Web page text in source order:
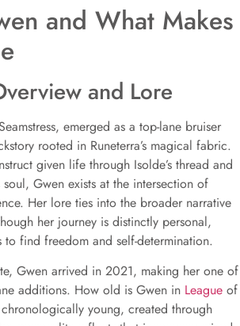
and What Makes
and Lore
emerged as a top-lane bruiser
rooted in Runeterra’s magical fabric.
given life through Isolde’s thread and
Gwen exists at the intersection of
Her lore ties into the broader narrative
her journey is distinctly personal,
to find freedom and self-determination.
Gwen arrived in 2021, making her one of
additions. How old is Gwen in League of
chronologically young, created through